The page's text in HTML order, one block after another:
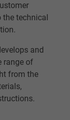
technical
and
range of
from the